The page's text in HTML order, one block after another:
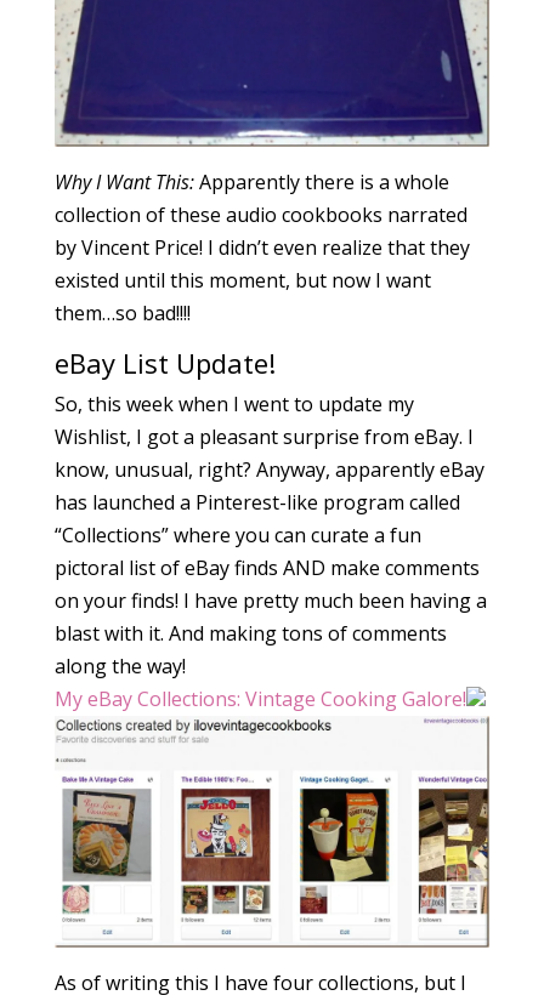
Why I Want This:Apparently there is a whole
collection of these audio cookbooks narrated
by Vincent Price! I didn’t even realize that they
existed until this moment, but now I want
them…so bad!!!!
eBay List Update!
So, this week when I went to update my
Wishlist, I got a pleasant surprise from eBay. I
know, unusual, right? Anyway, apparently eBay
has launched a Pinterest-like program called
“Collections” where you can curate a fun
pictoral list of eBay finds AND make comments
on your finds! I have pretty much been having a
blast with it. And making tons of comments
along the way!
My eBay Collections: Vintage Cooking Galore!
As of writing this I have four collections, but I